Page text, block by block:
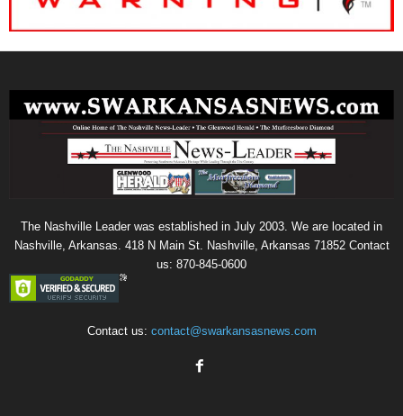
The Nashville Leader was established in July 2003. We are located in
Nashville, Arkansas. 418 N Main St. Nashville, Arkansas 71852 Contact
us: 870-845-0600
Contact us: contact@swarkansasnews.com